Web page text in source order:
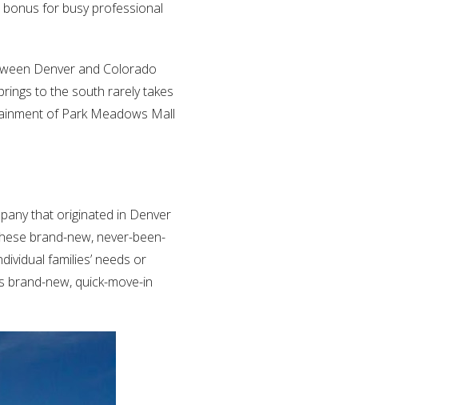
bonus for busy professional
Denver and Colorado
to the south rarely takes
of Park Meadows Mall
that originated in Denver
brand-new, never-been-
families’ needs or
brand-new, quick-move-in